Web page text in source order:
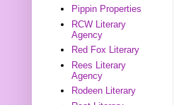
Pippin Properties
RCW Literary
Agency
Red Fox Literary
Rees Literary
Agency
Rodeen Literary